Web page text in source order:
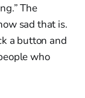
The
sad that is.
a button and
who